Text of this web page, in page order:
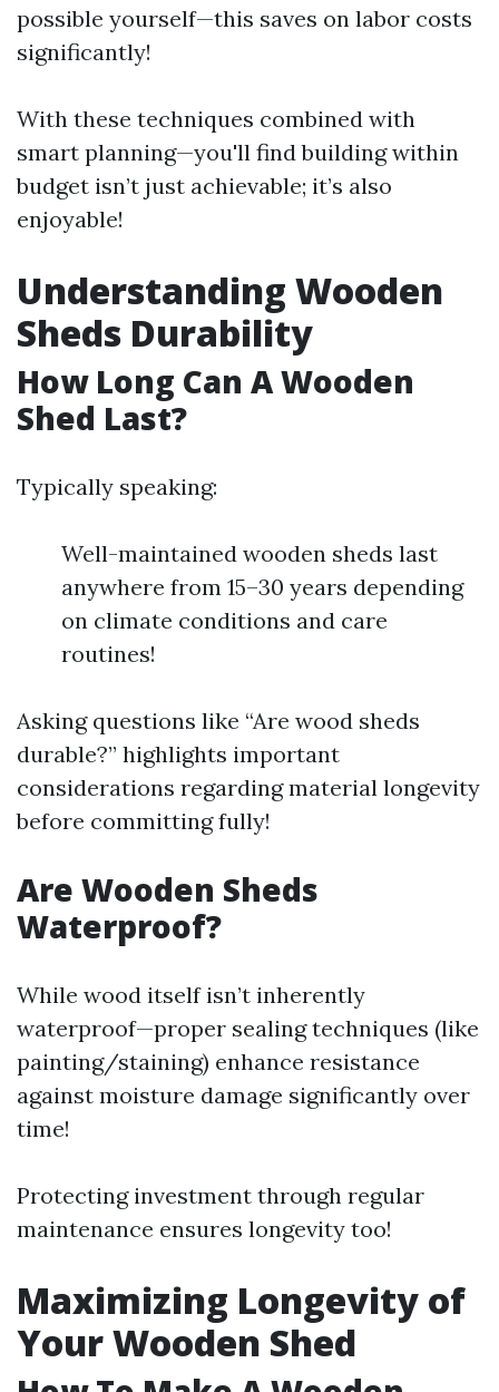
possible yourself—this saves on labor costs
significantly!
With these techniques combined with
smart planning—you'll find building within
budget isn’t just achievable; it’s also
enjoyable!
Understanding Wooden
Sheds Durability
How Long Can A Wooden
Shed Last?
Typically speaking:
Well-maintained wooden sheds last
anywhere from 15–30 years depending
on climate conditions and care
routines!
Asking questions like “Are wood sheds
durable?” highlights important
considerations regarding material longevity
before committing fully!
Are Wooden Sheds
Waterproof?
While wood itself isn’t inherently
waterproof—proper sealing techniques (like
painting/staining) enhance resistance
against moisture damage significantly over
time!
Protecting investment through regular
maintenance ensures longevity too!
Maximizing Longevity of
Your Wooden Shed